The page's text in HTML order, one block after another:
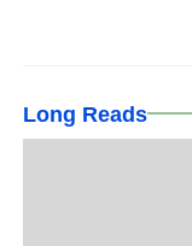
Long Reads